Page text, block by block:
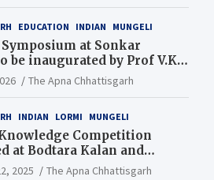
EDUCATION INDIAN MUNGELI
at Sonkar
be inaugurated by Prof V.K.
The Apna Chhattisgarh
INDIAN LORMI MUNGELI
Competition
at Bodtara Kalan and
Schools
2025 The Apna Chhattisgarh